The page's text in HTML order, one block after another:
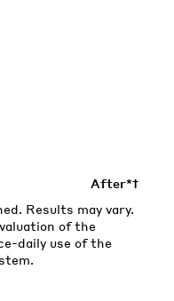
After*†
Results may vary.
of the
daily use of the